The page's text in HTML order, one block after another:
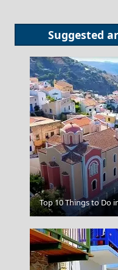
Suggested
Thessaloniki City
Top 10 Things to Do